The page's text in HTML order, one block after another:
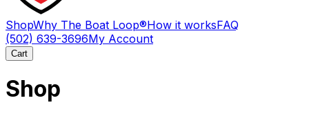
ShopWhy The Boat Loop®How it worksFAQ
(502) 639-3696My Account
Cart
Shop